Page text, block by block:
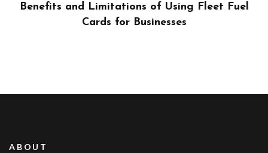
Benefits and Limitations of Using Fleet Fuel
Cards for Businesses
ABOUT